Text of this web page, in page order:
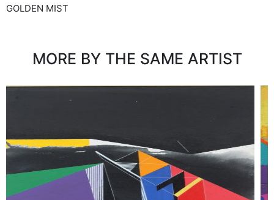
GOLDEN MIST
MORE BY THE SAME ARTIST